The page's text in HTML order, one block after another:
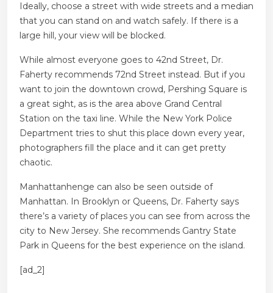
Ideally, choose a street with wide streets and a median
that you can stand on and watch safely. If there is a
large hill, your view will be blocked.
While almost everyone goes to 42nd Street, Dr.
Faherty recommends 72nd Street instead. But if you
want to join the downtown crowd, Pershing Square is
a great sight, as is the area above Grand Central
Station on the taxi line. While the New York Police
Department tries to shut this place down every year,
photographers fill the place and it can get pretty
chaotic.
Manhattanhenge can also be seen outside of
Manhattan. In Brooklyn or Queens, Dr. Faherty says
there’s a variety of places you can see from across the
city to New Jersey. She recommends Gantry State
Park in Queens for the best experience on the island.
[ad_2]